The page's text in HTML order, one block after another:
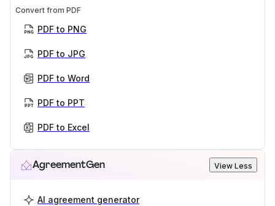
Convert from PDF
PDF to PNG
PDF to JPG
PDF to Word
PDF to PPT
PDF to Excel
AgreementGen View Less
AI agreement generator